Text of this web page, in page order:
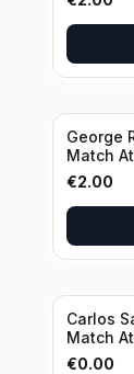
George
Match
€2.00
Carlos
Match
€0.00